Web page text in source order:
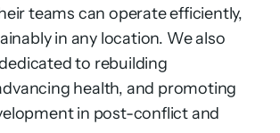
teams can operate efficiently,
in any location. We also
to rebuilding
health, and promoting
in post-conflict and